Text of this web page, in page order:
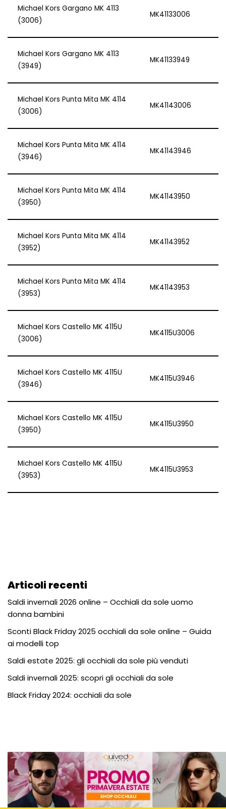
Michael Kors Gargano MK 4113
(3006)
MK41133006
Michael Kors Gargano MK 4113
(3949)
MK41133949
Michael Kors Punta Mita MK 4114
(3006)
MK41143006
Michael Kors Punta Mita MK 4114
(3946)
MK41143946
Michael Kors Punta Mita MK 4114
(3950)
MK41143950
Michael Kors Punta Mita MK 4114
(3952)
MK41143952
Michael Kors Punta Mita MK 4114
(3953)
MK41143953
Michael Kors Castello MK 4115U
(3006)
MK4115U3006
Michael Kors Castello MK 4115U
(3946)
MK4115U3946
Michael Kors Castello MK 4115U
(3950)
MK4115U3950
Michael Kors Castello MK 4115U
(3953)
MK4115U3953
Articoli recenti
Saldi invernali 2026 online – Occhiali da sole uomo
donna bambini
Sconti Black Friday 2025 occhiali da sole online – Guida
ai modelli top
Saldi estate 2025: gli occhiali da sole più venduti
Saldi invernali 2025: scopri gli occhiali da sole
Black Friday 2024: occhiali da sole